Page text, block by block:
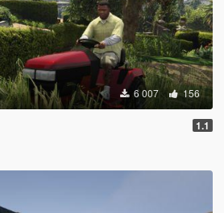
6 007 156
1.1